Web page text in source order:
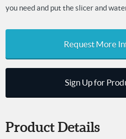
you need and put the slicer and
Request More
Sign Up for
Product Details